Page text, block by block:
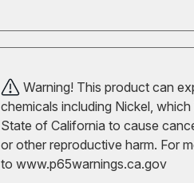
Warning! This product can
chemicals including Nickel,
State of California to cause
or other reproductive harm. For
to www.p65warnings.ca.gov